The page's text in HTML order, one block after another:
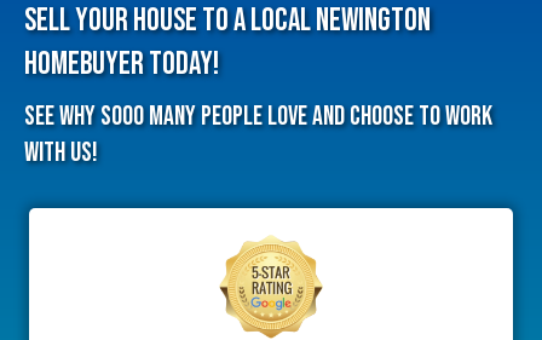
Sell Your House To A Local Newington
HomeBuyer Today!
See why sooo many people love and choose to work
with us!